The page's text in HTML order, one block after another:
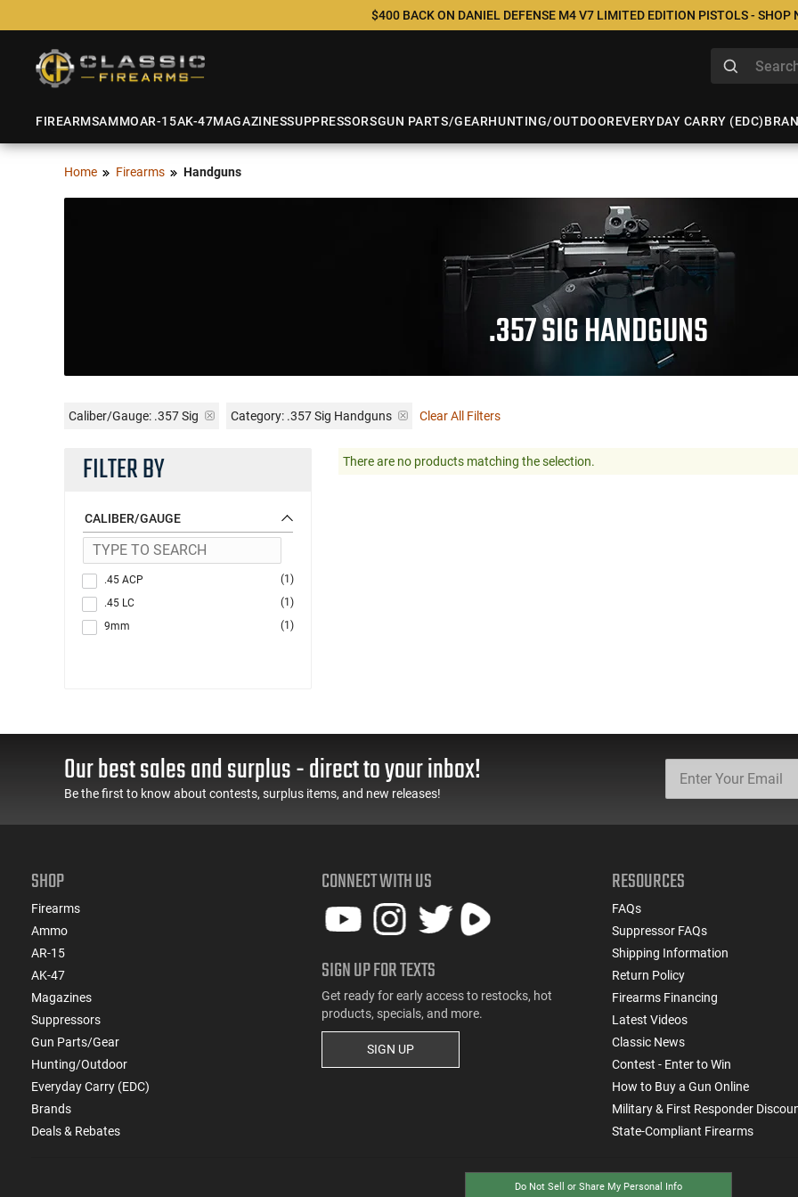
$400 BACK ON DANIEL DEFENSE M4 V7 LIMITED EDITION PISTOLS - SHOP
FIREARMSAMMOAR-15AK-47MAGAZINESSUPPRESSORSGUN PARTS/GEARHUNTING/OUTDOOREVERYDAY CARRY (EDC)
Home Firearms Handguns
.357 SIG HANDGUNS
Caliber/Gauge: .357 Sig Category: .357 Sig Handguns Clear All Filters
FILTER BY
CALIBER/GAUGE
.45 ACP
(1)
.45 LC
(1)
9mm
(1)
There are no products matching the selection.
Our best sales and surplus - direct to your inbox!
Be the first to know about contests, surplus items, and new releases!
SHOP
Firearms
Ammo
AR-15
AK-47
Magazines
Suppressors
Gun Parts/Gear
Hunting/Outdoor
Everyday Carry (EDC)
Brands
Deals & Rebates
CONNECT WITH US
SIGN UP FOR TEXTS
Get ready for early access to restocks, hot
products, specials, and more.
SIGN UP
RESOURCES
FAQs
Suppressor FAQs
Shipping Information
Return Policy
Firearms Financing
Latest Videos
Classic News
Contest - Enter to Win
How to Buy a Gun Online
Military & First Responder
State-Compliant Firearms
Do Not Sell or Share My Personal Info